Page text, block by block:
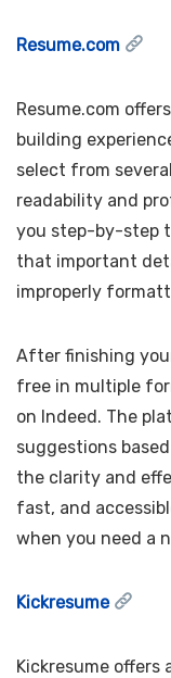
Resume.com
Resume.com
building
select from
readability and
you step-by-step
that important
improperly
After finishing
free in multiple
on Indeed. The
suggestions
the clarity and
fast, and
when you need a
Kickresume
Kickresume offers